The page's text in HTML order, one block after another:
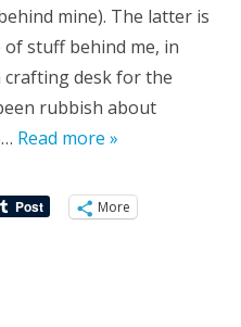
mine). The latter is
stuff behind me, in
crafting desk for the
rubbish about
Read more »
More